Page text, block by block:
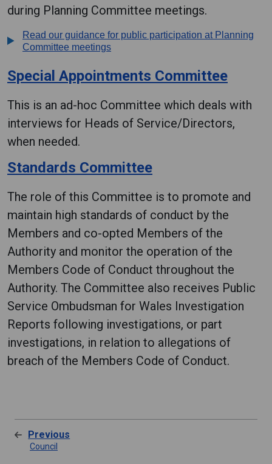
during Planning Committee meetings.
Read our guidance for public participation at Planning
Committee meetings
Special Appointments Committee
This is an ad-hoc Committee which deals with
interviews for Heads of Service/Directors,
when needed.
Standards Committee
The role of this Committee is to promote and
maintain high standards of conduct by the
Members and co-opted Members of the
Authority and monitor the operation of the
Members Code of Conduct throughout the
Authority. The Committee also receives Public
Service Ombudsman for Wales Investigation
Reports following investigations, or part
investigations, in relation to allegations of
breach of the Members Code of Conduct.
Previous
Council